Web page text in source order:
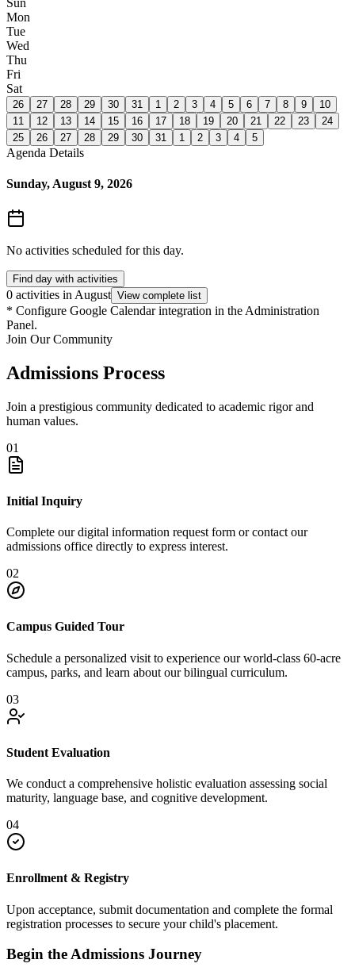
Sun
Mon
Tue
Wed
Thu
Fri
Sat
26 27 28 29 30 31 1 2 3 4 5 6 7 8 9
10
11
12 13 14 15 16 17 18 19 20 21 22 23
24
25
26 27 28 29 30 31 1 2 3 4 5
Agenda Details
Sunday, August 9, 2026
No activities scheduled for this day.
Find day with activities
0 activities in August View complete list
* Configure Google Calendar integration in the Administration
Panel.
Join Our Community
Admissions Process
Join a prestigious community dedicated to academic rigor and
human values.
01
Initial Inquiry
Complete our digital information request form or contact our
admissions office directly to express interest.
02
Campus Guided Tour
Schedule a personalized visit to experience our world-class 60-acre
campus, parks, and learn about our bilingual curriculum.
03
Student Evaluation
We conduct a comprehensive holistic evaluation assessing social
maturity, language base, and cognitive development.
04
Enrollment & Registry
Upon acceptance, submit documentation and complete the formal
registration processes to secure your child's placement.
Begin the Admissions Journey